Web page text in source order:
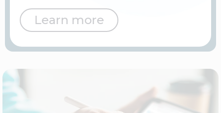
Learn more